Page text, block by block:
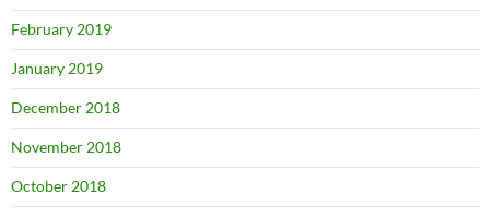
February 2019
January 2019
December 2018
November 2018
October 2018